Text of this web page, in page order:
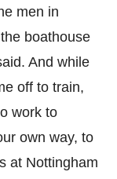
men in
boathouse
And while
off to train,
work to
own way, to
at Nottingham